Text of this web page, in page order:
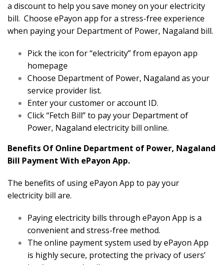
a discount to help you save money on your electricity
bill. Choose ePayon app for a stress-free experience
when paying your Department of Power, Nagaland bill.
Pick the icon for “electricity” from epayon app
homepage
Choose Department of Power, Nagaland as your
service provider list.
Enter your customer or account ID.
Click “Fetch Bill” to pay your Department of
Power, Nagaland electricity bill online.
Benefits Of Online Department of Power, Nagaland
Bill Payment With ePayon App.
The benefits of using ePayon App to pay your
electricity bill are.
Paying electricity bills through ePayon App is a
convenient and stress-free method.
The online payment system used by ePayon App
is highly secure, protecting the privacy of users’